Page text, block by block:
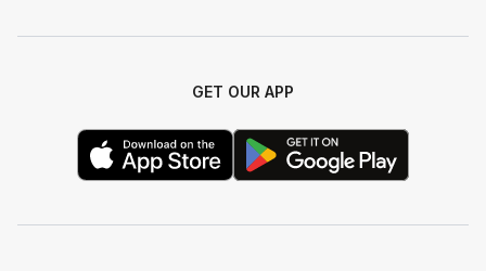
GET OUR APP